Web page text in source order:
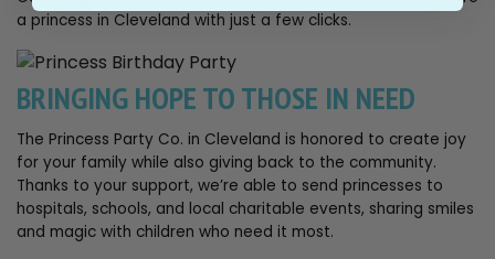
a princess in Cleveland with just a few clicks.
BRINGING HOPE TO THOSE IN NEED
The Princess Party Co. in Cleveland is honored to create joy
for your family while also giving back to the community.
Thanks to your support, we’re able to send princesses to
hospitals, schools, and local charitable events, sharing smiles
and magic with children who need it most.